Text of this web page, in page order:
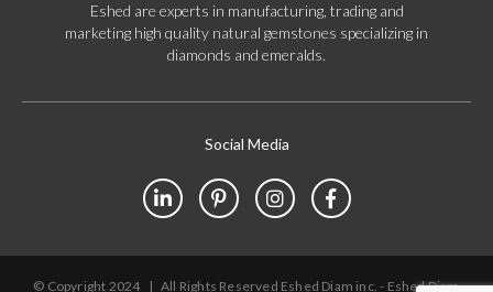
Eshed are experts in manufacturing, trading and
marketing high quality natural gemstones specializing in
diamonds and emeralds.
Social Media
© Copyright 2024 | All Rights Reserved Eshed Diam inc. - Eshed Diam